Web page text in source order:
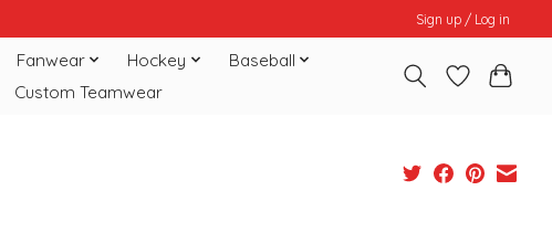
Sign up / Log in
Fanwear Hockey
Baseball
Custom Teamwear